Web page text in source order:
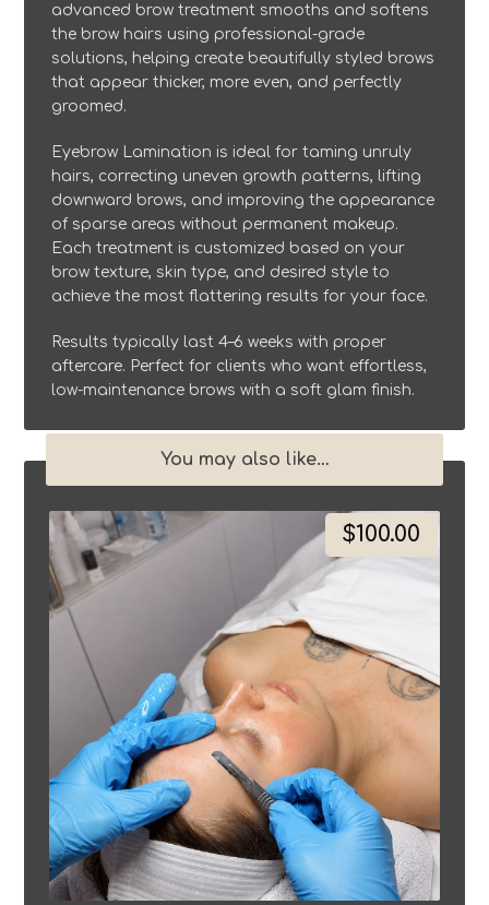
advanced brow treatment smooths and softens
the brow hairs using professional-grade
solutions, helping create beautifully styled brows
that appear thicker, more even, and perfectly
groomed.
Eyebrow Lamination is ideal for taming unruly
hairs, correcting uneven growth patterns, lifting
downward brows, and improving the appearance
of sparse areas without permanent makeup.
Each treatment is customized based on your
brow texture, skin type, and desired style to
achieve the most flattering results for your face.
Results typically last 4–6 weeks with proper
aftercare. Perfect for clients who want effortless,
low-maintenance brows with a soft glam finish.
You may also like…
$100.00